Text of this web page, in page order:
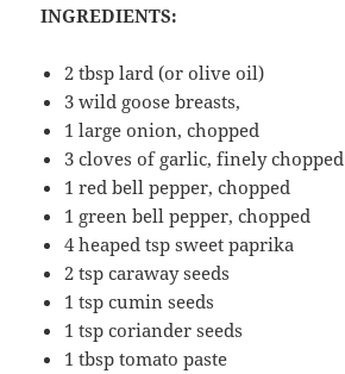
INGREDIENTS:
2 tbsp lard (or olive oil)
3 wild goose breasts,
1 large onion, chopped
3 cloves of garlic, finely chopped
1 red bell pepper, chopped
1 green bell pepper, chopped
4 heaped tsp sweet paprika
2 tsp caraway seeds
1 tsp cumin seeds
1 tsp coriander seeds
1 tbsp tomato paste